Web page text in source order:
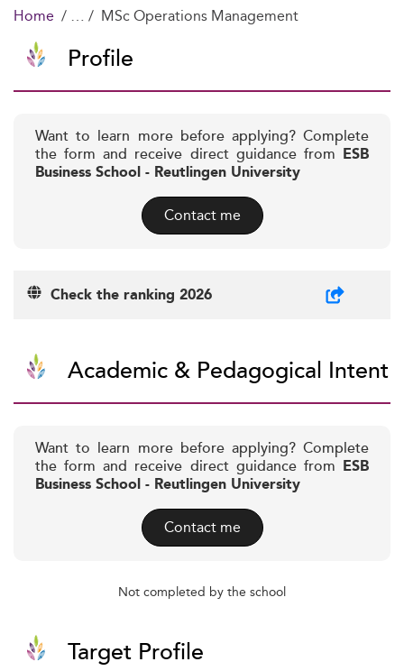
Home MSc Operations Management
Profile
Want to learn more before applying? Complete
the form and receive direct guidance from ESB
Business School - Reutlingen University
Contact me
Check the ranking 2026
Academic & Pedagogical Intent
Want to learn more before applying? Complete
the form and receive direct guidance from ESB
Business School - Reutlingen University
Contact me
Not completed by the school
Target Profile